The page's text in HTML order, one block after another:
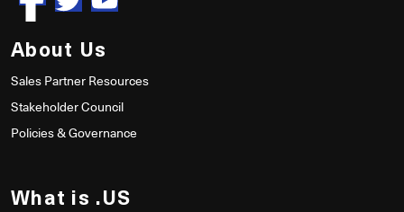
About Us
Sales Partner Resources
Stakeholder Council
Policies & Governance
What is .US